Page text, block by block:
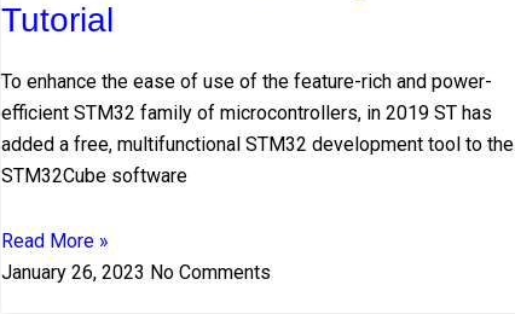
Tutorial
To enhance the ease of use of the feature-rich and power-
efficient STM32 family of microcontrollers, in 2019 ST has
added a free, multifunctional STM32 development tool to the
STM32Cube software
Read More »
January 26, 2023 No Comments